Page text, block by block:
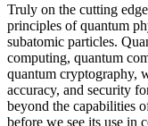
Truly on the cutting
principles of quantum
subatomic particles.
computing, quantum
quantum cryptography,
accuracy, and security
beyond the capabilities
before we see its use in